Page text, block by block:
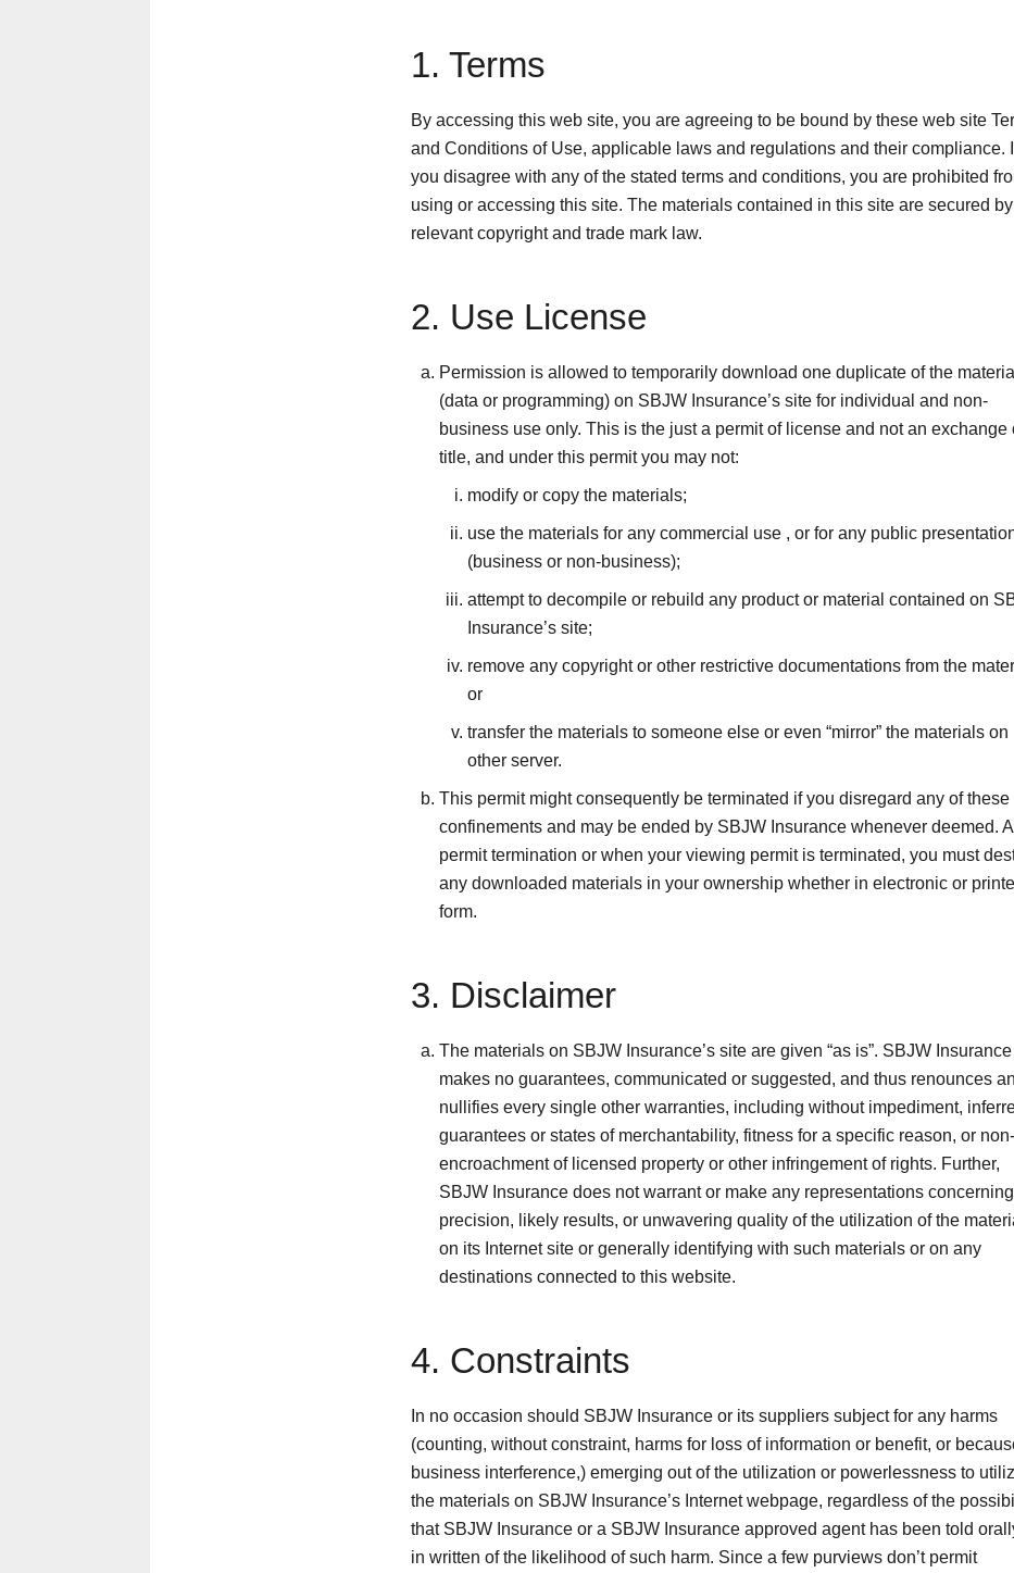
1. Terms
By accessing this web site, you are agreeing to be bound by these web site
and Conditions of Use, applicable laws and regulations and their compliance.
you disagree with any of the stated terms and conditions, you are prohibited
using or accessing this site. The materials contained in this site are secured by
relevant copyright and trade mark law.
2. Use License
Permission is allowed to temporarily download one duplicate of the
(data or programming) on SBJW Insurance’s site for individual and non-
business use only. This is the just a permit of license and not an exchange
title, and under this permit you may not:
modify or copy the materials;
use the materials for any commercial use , or for any public
(business or non-business);
attempt to decompile or rebuild any product or material contained on
Insurance’s site;
remove any copyright or other restrictive documentations from the
or
transfer the materials to someone else or even “mirror” the materials on
other server.
This permit might consequently be terminated if you disregard any of these
confinements and may be ended by SBJW Insurance whenever deemed.
permit termination or when your viewing permit is terminated, you must
any downloaded materials in your ownership whether in electronic or
form.
3. Disclaimer
The materials on SBJW Insurance’s site are given “as is”. SBJW Insurance
makes no guarantees, communicated or suggested, and thus renounces
nullifies every single other warranties, including without impediment,
guarantees or states of merchantability, fitness for a specific reason, or non-
encroachment of licensed property or other infringement of rights. Further,
SBJW Insurance does not warrant or make any representations
precision, likely results, or unwavering quality of the utilization of the
on its Internet site or generally identifying with such materials or on any
destinations connected to this website.
4. Constraints
In no occasion should SBJW Insurance or its suppliers subject for any harms
(counting, without constraint, harms for loss of information or benefit, or
business interference,) emerging out of the utilization or powerlessness to
the materials on SBJW Insurance’s Internet webpage, regardless of the
that SBJW Insurance or a SBJW Insurance approved agent has been told
in written of the likelihood of such harm. Since a few purviews don’t permit